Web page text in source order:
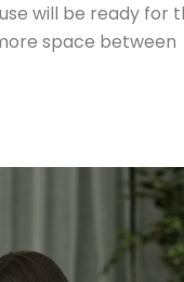
will be ready for
space between